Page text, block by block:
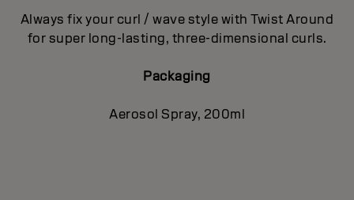
Always fix your curl / wave style with Twist Around
for super long-lasting, three-dimensional curls.
Packaging
Aerosol Spray, 200ml